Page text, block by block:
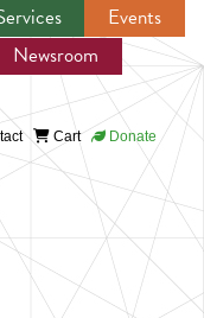
Events
Newsroom
Cart Donate